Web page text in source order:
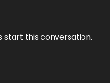
start this conversation.